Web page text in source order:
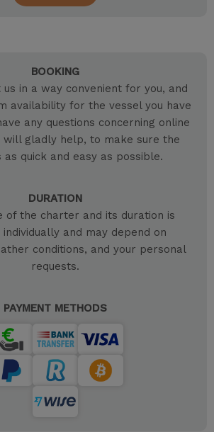
BOOKING
us in a way convenient for you, and
availability for the vessel you have
any questions concerning online
will gladly help, to make sure the
as quick and easy as possible.
DURATION
of the charter and its duration is
individually and may depend on
conditions, and your personal
requests.
PAYMENT METHODS